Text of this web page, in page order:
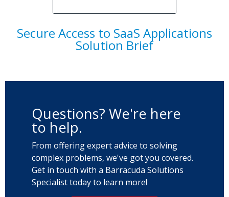
Secure Access to SaaS Applications
Solution Brief
Questions? We're here
to help.
From offering expert advice to solving
complex problems, we've got you covered.
Get in touch with a Barracuda Solutions
Specialist today to learn more!